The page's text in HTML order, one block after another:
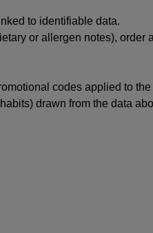
to identifiable data.
or allergen notes), order
codes applied to the
drawn from the data